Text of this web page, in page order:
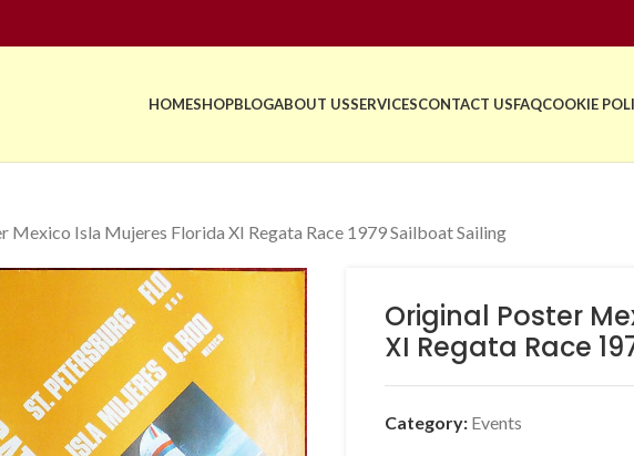
HOMESHOPBLOGABOUT USSERVICESCONTACT USFAQCOOKIE
Mexico Isla Mujeres Florida XI Regata Race 1979 Sailboat Sailing
Original Poster
XI Regata Race
Category: Events